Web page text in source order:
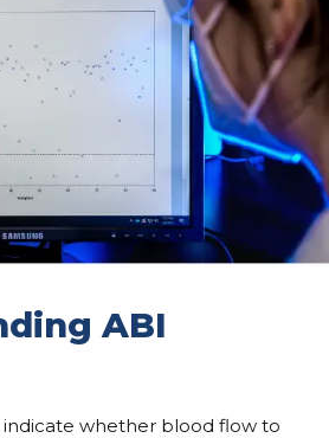
ABI
whether blood flow to